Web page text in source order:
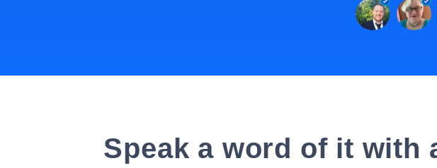
Speak a word of it with